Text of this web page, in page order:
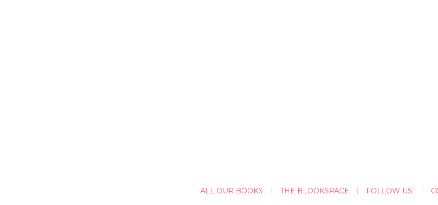
ALL OUR BOOKS THE BLOOKSPACE FOLLOW US!